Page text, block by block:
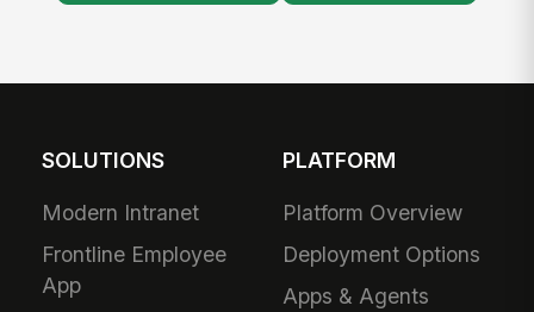
SOLUTIONS
Modern Intranet
Frontline Employee
App
PLATFORM
Platform Overview
Deployment Options
Apps & Agents